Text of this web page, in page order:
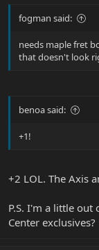
fogman said:
needs maple fret
that doesn't look
benoa said:
+1!
+2 LOL. The Axis
P.S. I'm a little
Center exclusives?